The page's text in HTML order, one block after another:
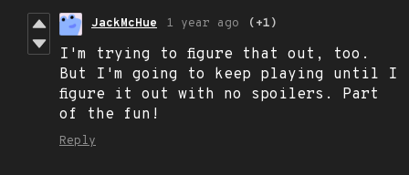
JackMcHue 1 year ago (+1)
I'm trying to figure that out, too.
But I'm going to keep playing until I
figure it out with no spoilers. Part
of the fun!
Reply